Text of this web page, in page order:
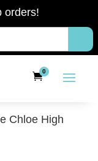
orders!
0
Chloe High